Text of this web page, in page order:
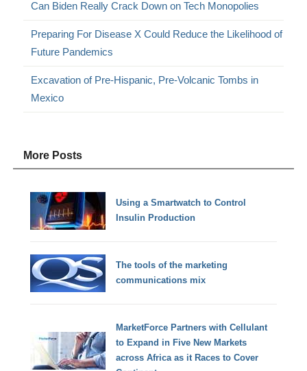
Can Biden Really Crack Down on Tech Monopolies
Preparing For Disease X Could Reduce the Likelihood of
Future Pandemics
Excavation of Pre-Hispanic, Pre-Volcanic Tombs in
Mexico
More Posts
Using a Smartwatch to Control
Insulin Production
The tools of the marketing
communications mix
MarketForce Partners with Cellulant
to Expand in Five New Markets
across Africa as it Races to Cover